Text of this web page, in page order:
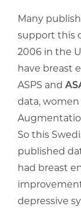
Many
support this
2006 in the
have breast
ASPS and
data,
So this
published
had breast
depressive